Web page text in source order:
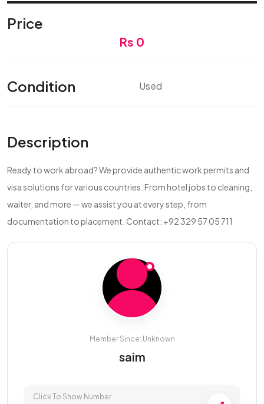
Price
Rs 0
Condition Used
Description
Ready to work abroad? We provide authentic work permits and
visa solutions for various countries. From hotel jobs to cleaning,
waiter, and more — we assist you at every step, from
documentation to placement. Contact: +92 329 57 05 711
Member Since: Unknown
saim
Click To Show Number